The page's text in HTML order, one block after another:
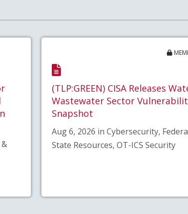
(TLP:GREEN) CISA Releases
Wastewater Sector
Snapshot
Aug 6, 2026 in Cybersecurity,
State Resources, OT-ICS Security